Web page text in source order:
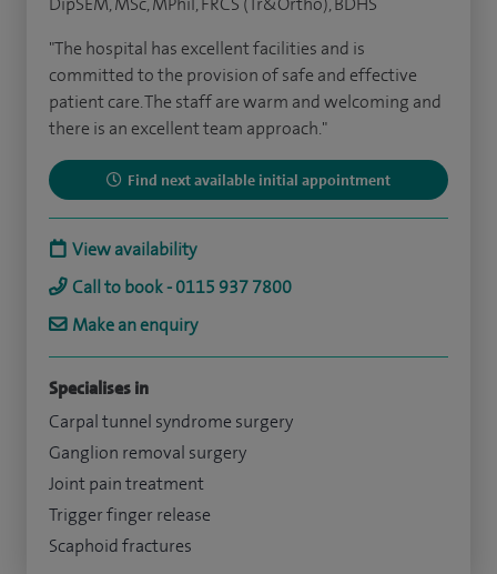
"The hospital has excellent facilities and is
committed to the provision of safe and effective
patient care. The staff are warm and welcoming and
there is an excellent team approach."
Find next available initial appointment
View availability
Call to book - 0115 937 7800
Make an enquiry
Specialises in
Carpal tunnel syndrome surgery
Ganglion removal surgery
Joint pain treatment
Trigger finger release
Scaphoid fractures